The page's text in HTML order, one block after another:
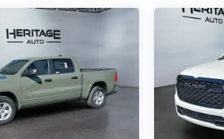
Locks 2-Door Passive Entry; Auto
Trim Panel; Aluminum Litho
Mirrors; MOPAR Front and
in Reverse Exterior Mirrors.
Painted Cargo Box; 4
Tracking. Power Sunroof. Sport
Front and Rear Rubber Floor
Please confirm the accuracy of